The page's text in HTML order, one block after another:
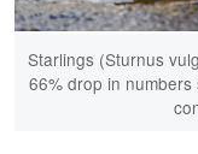
Starlings (Sturnus
66% drop in